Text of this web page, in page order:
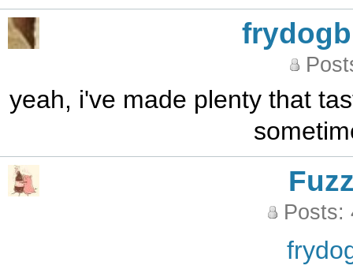
yeah, i've made plenty that
Posts: